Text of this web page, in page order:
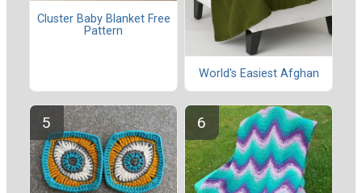
Cluster Baby Blanket Free
Pattern
World's Easiest Afghan